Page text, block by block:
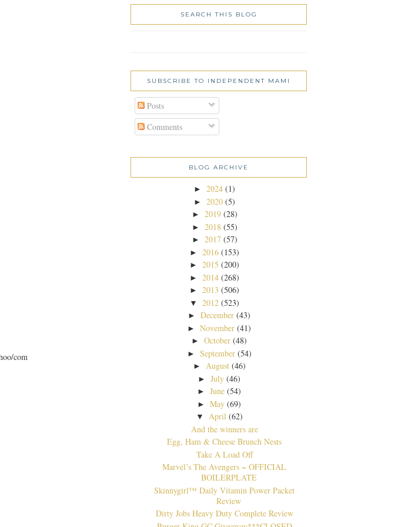
com
SEARCH THIS BLOG
SUBSCRIBE TO INDEPENDENT MAMI
Posts
Comments
BLOG ARCHIVE
► 2024 (1)
► 2020 (5)
► 2019 (28)
► 2018 (55)
► 2017 (57)
► 2016 (153)
► 2015 (200)
► 2014 (268)
► 2013 (506)
▼ 2012 (523)
►December (43)
►November (41)
►October (48)
► September (54)
► August (46)
►July (46)
►June (54)
►May (69)
▼ April (62)
And the winners are
Egg, Ham & Cheese Brunch Nests
Take A Load Off
Marvel’s The Avengers ~ OFFICIAL
BOILERPLATE
Skinnygirl™ Daily Vitamin Power Packet
Review
Dirty Jobs Heavy Duty Complete Review